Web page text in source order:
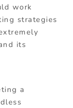
work
strategies
its
a